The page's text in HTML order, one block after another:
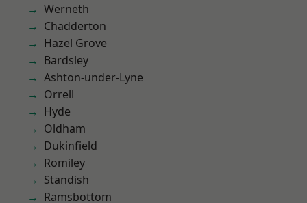
Werneth
Chadderton
Hazel Grove
Bardsley
Ashton-under-Lyne
Orrell
Hyde
Oldham
Dukinfield
Romiley
Standish
Ramsbottom